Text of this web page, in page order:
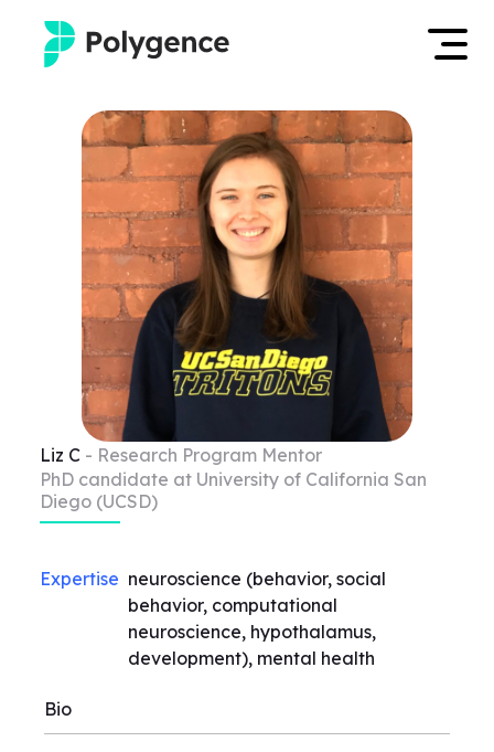
Mentored Research
Experiences
Projects
Mentors
Outcomes
Resources
Log in
Apply now
Liz C - Research Program Mentor
PhD candidate at University of California San
Diego (UCSD)
Expertise neuroscience (behavior, social
behavior, computational
neuroscience, hypothalamus,
development), mental health
Bio